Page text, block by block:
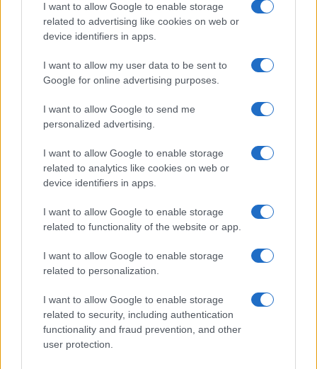
I want to allow Google to enable storage
related to advertising like cookies on web or
device identifiers in apps.
I want to allow my user data to be sent to
Google for online advertising purposes.
I want to allow Google to send me
personalized advertising.
I want to allow Google to enable storage
related to analytics like cookies on web or
device identifiers in apps.
I want to allow Google to enable storage
related to functionality of the website or app.
I want to allow Google to enable storage
related to personalization.
I want to allow Google to enable storage
related to security, including authentication
functionality and fraud prevention, and other
user protection.